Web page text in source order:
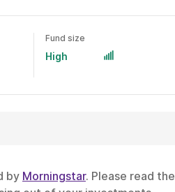
Fund size
High
by Morningstar. Please read the